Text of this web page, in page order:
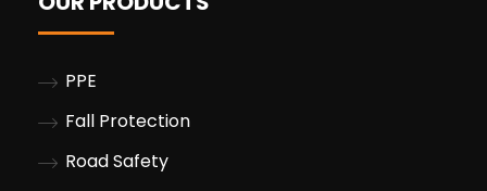
PPE
Fall Protection
Road Safety